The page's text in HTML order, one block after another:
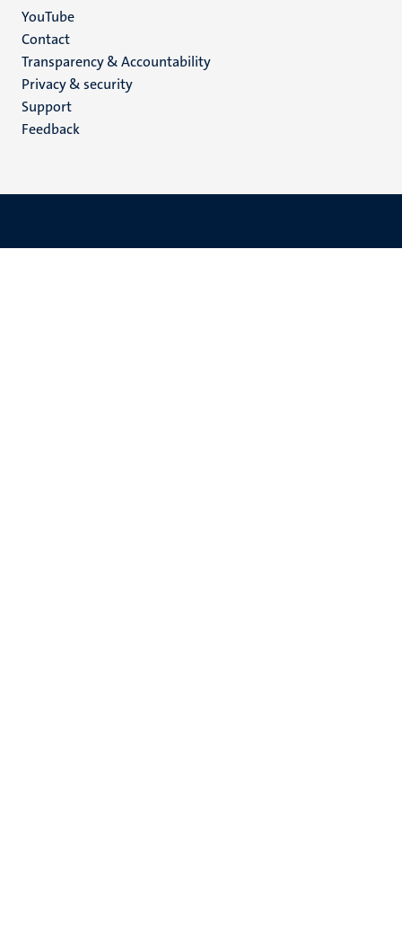
YouTube
Menu
footer
(EN)
Contact
Transparency & Accountability
Privacy & security
Support
Feedback